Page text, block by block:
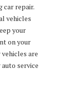
car repair.
vehicles
your
on your
are
service